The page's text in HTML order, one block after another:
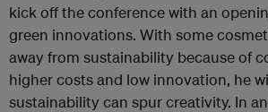
kick off the conference with an
green innovations. With some
away from sustainability because of
higher costs and low innovation, he
sustainability can spur creativity. In